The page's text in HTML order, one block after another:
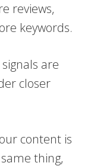
reviews,
keywords.
are
closer
content is
thing,